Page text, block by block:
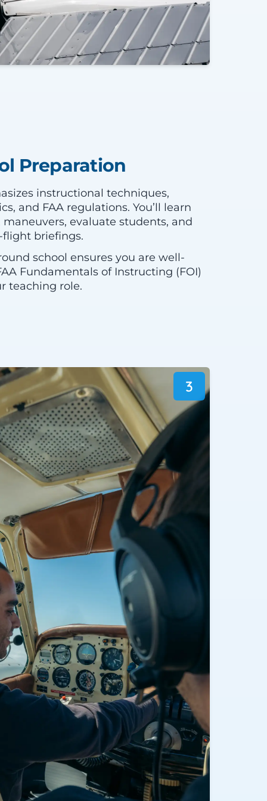
Preparation
instructional techniques,
and FAA regulations. You’ll learn
evaluate students, and
briefings.
school ensures you are well-
Fundamentals of Instructing (FOI)
teaching role.
3